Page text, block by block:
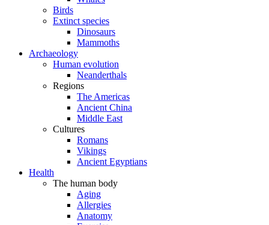
Birds
Extinct species
Dinosaurs
Mammoths
Archaeology
Human evolution
Neanderthals
Regions
The Americas
Ancient China
Middle East
Cultures
Romans
Vikings
Ancient Egyptians
Health
The human body
Aging
Allergies
Anatomy